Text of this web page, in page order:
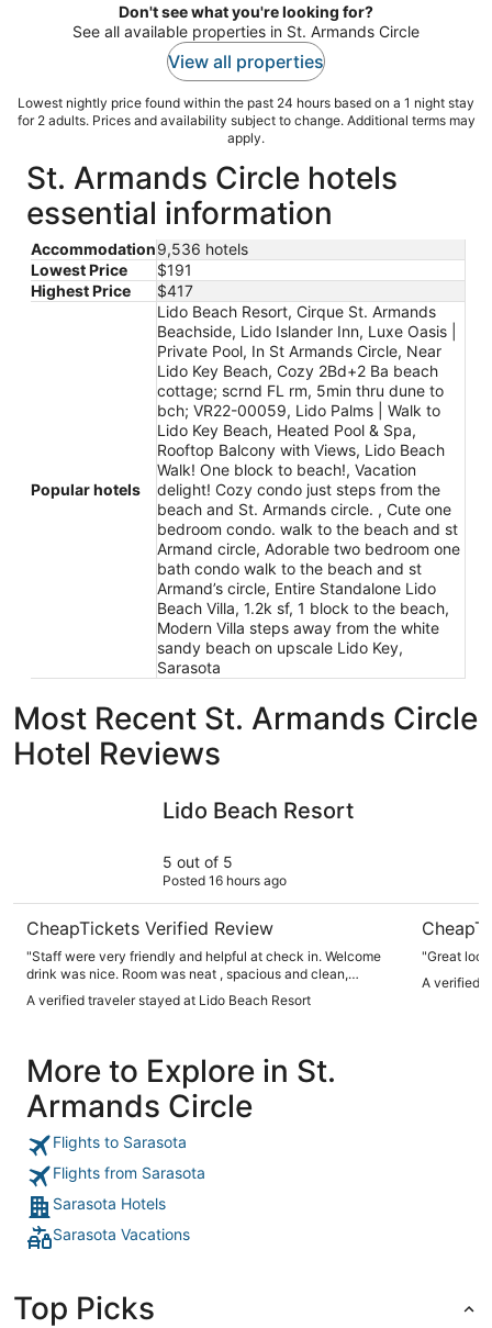
Don't see what you're looking for?
See all available properties in St. Armands Circle
View all properties
Lowest nightly price found within the past 24 hours based on a 1 night stay
for 2 adults. Prices and availability subject to change. Additional terms may
apply.
St. Armands Circle hotels
essential information
Accommodation9,536 hotels
Lowest Price
$191
Highest Price
$417
Popular hotels
Lido Beach Resort, Cirque St. Armands
Beachside, Lido Islander Inn, Luxe Oasis |
Private Pool, In St Armands Circle, Near
Lido Key Beach, Cozy 2Bd+2 Ba beach
cottage; scrnd FL rm, 5min thru dune to
bch; VR22-00059, Lido Palms | Walk to
Lido Key Beach, Heated Pool & Spa,
Rooftop Balcony with Views, Lido Beach
Walk! One block to beach!, Vacation
delight! Cozy condo just steps from the
beach and St. Armands circle. , Cute one
bedroom condo. walk to the beach and st
Armand circle, Adorable two bedroom one
bath condo walk to the beach and st
Armand’s circle, Entire Standalone Lido
Beach Villa, 1.2k sf, 1 block to the beach,
Modern Villa steps away from the white
sandy beach on upscale Lido Key,
Sarasota
Most Recent St. Armands Circle
Hotel Reviews
Lido Beach Resort
5 out of 5
Posted 16 hours ago
CheapTickets Verified Review
"Staff were very friendly and helpful at check in. Welcome
drink was nice. Room was neat , spacious and clean,
plus to avoid parking issues. Beach property well taken care
addition to a coffee shop. Didn’t visit the restaurant but did
order a pizza for our room that was good. Expected to pay a
little more for beachfront hotel but to us it was worth it!!"
A verified traveler stayed at Lido Beach Resort
"Great
A verified
More to Explore in St.
Armands Circle
Flights to Sarasota
Flights from Sarasota
Sarasota Hotels
Sarasota Vacations
Top Picks